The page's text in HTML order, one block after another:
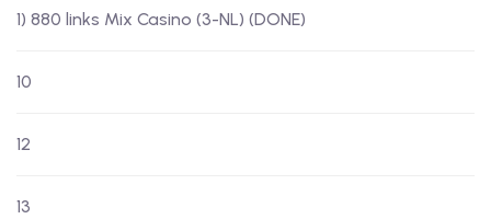
1) 880 links Mix Casino (3-NL) (DONE)
10
12
13